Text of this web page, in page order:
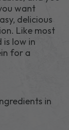
want
delicious
Like most
is low in
for a
in